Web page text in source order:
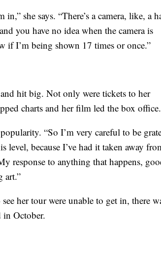
she says. “There’s a camera, like, a
you have no idea when the camera is
if I’m being shown 17 times or once.”
hit big. Not only were tickets to her
charts and her film led the box office.
“So I’m very careful to be
level, because I’ve had it taken away
response to anything that happens,
art.”
her tour were unable to get in, there
in October.